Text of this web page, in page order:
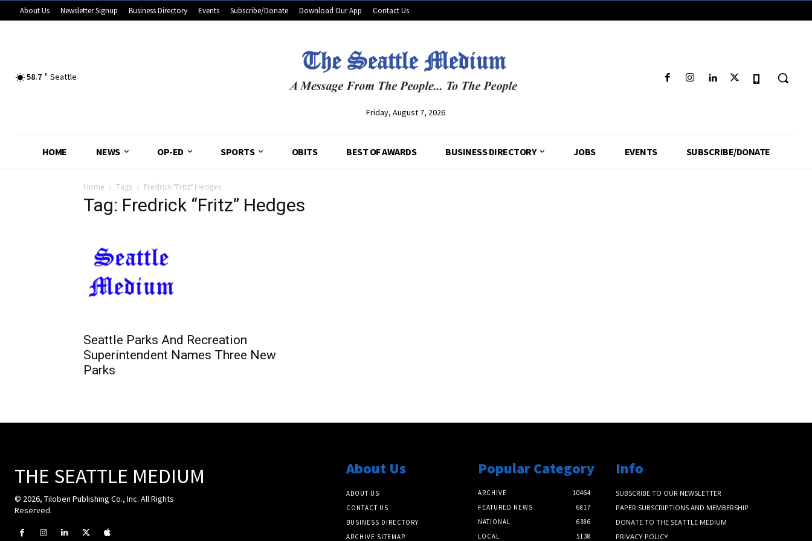
About Us Newsletter Signup Business Directory Events Subscribe/Donate Download Our App Contact Us
58.7 F Seattle
Friday, August 7, 2026
HOME NEWS OP-ED SPORTS OBITS BEST OF AWARDS BUSINESS DIRECTORY JOBS EVENTS SUBSCRIBE/DONATE
Home Tags Fredrick “Fritz” Hedges
Tag: Fredrick “Fritz” Hedges
Seattle Parks And Recreation
Superintendent Names Three New
Parks
THE SEATTLE MEDIUM
© 2026, Tiloben Publishing Co., Inc. All Rights
Reserved.
About Us
ABOUT US
CONTACT US
BUSINESS DIRECTORY
ARCHIVE SITEMAP
Popular Category
ARCHIVE
10464
FEATURED NEWS
6817
NATIONAL
6386
LOCAL
5138
Info
SUBSCRIBE TO OUR NEWSLETTER
PAPER SUBSCRIPTIONS AND MEMBERSHIP
DONATE TO THE SEATTLE MEDIUM
PRIVACY POLICY